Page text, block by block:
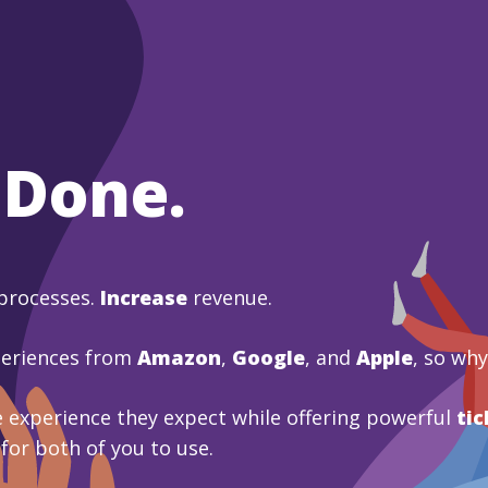
Increase revenue.
from Amazon, Google, and Apple, so
they expect while offering powerful
both of you to use.